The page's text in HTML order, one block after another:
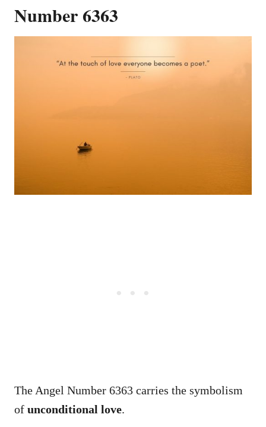
Number 6363
The Angel Number 6363 carries the symbolism
of unconditional love.